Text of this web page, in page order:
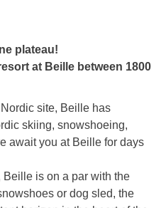
plateau!
at Beille between 1800
site, Beille has
skiing, snowshoeing,
await you at Beille for days
is on a par with the
or dog sled, the